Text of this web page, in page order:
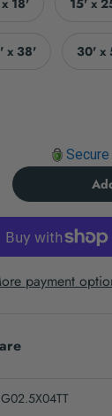
18' 15' x
x 38' 30' x
quantity
payment